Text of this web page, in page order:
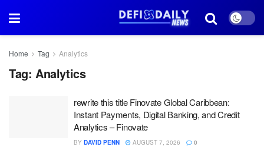
Home Tag Analytics
Tag: Analytics
rewrite this title Finovate Global Caribbean:
Instant Payments, Digital Banking, and Credit
Analytics – Finovate
BY DAVID PENN AUGUST 7, 2026 0